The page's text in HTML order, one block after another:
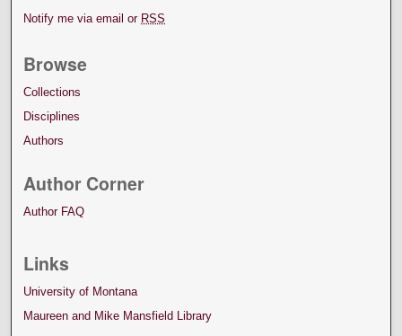
Notify me via email or RSS
Browse
Collections
Disciplines
Authors
Author Corner
Author FAQ
Links
University of Montana
Maureen and Mike Mansfield Library